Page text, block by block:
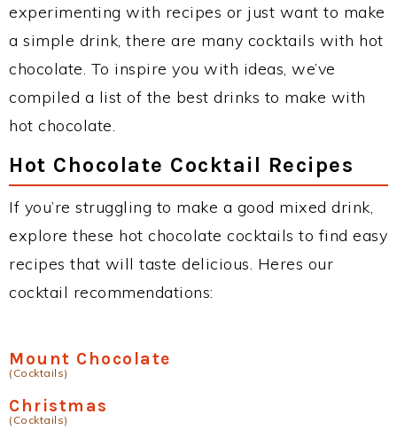
experimenting with recipes or just want to make
a simple drink, there are many cocktails with hot
chocolate. To inspire you with ideas, we’ve
compiled a list of the best drinks to make with
hot chocolate.
Hot Chocolate Cocktail Recipes
If you’re struggling to make a good mixed drink,
explore these hot chocolate cocktails to find easy
recipes that will taste delicious. Heres our
cocktail recommendations:
Mount Chocolate
(Cocktails)
Christmas
(Cocktails)